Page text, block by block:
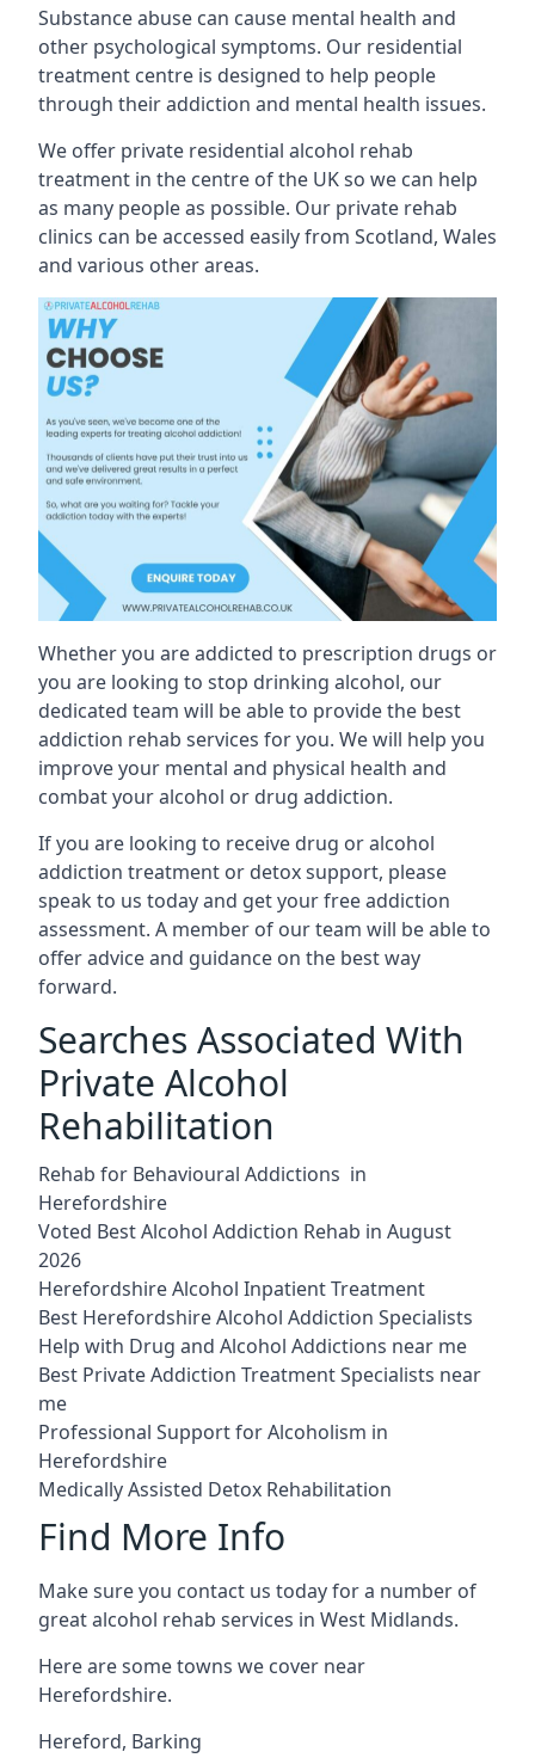
Substance abuse can cause mental health and
other psychological symptoms. Our residential
treatment centre is designed to help people
through their addiction and mental health issues.
We offer private residential alcohol rehab
treatment in the centre of the UK so we can help
as many people as possible. Our private rehab
clinics can be accessed easily from Scotland, Wales
and various other areas.
Whether you are addicted to prescription drugs or
you are looking to stop drinking alcohol, our
dedicated team will be able to provide the best
addiction rehab services for you. We will help you
improve your mental and physical health and
combat your alcohol or drug addiction.
If you are looking to receive drug or alcohol
addiction treatment or detox support, please
speak to us today and get your free addiction
assessment. A member of our team will be able to
offer advice and guidance on the best way
forward.
Searches Associated With
Private Alcohol
Rehabilitation
Rehab for Behavioural Addictions in
Herefordshire
Voted Best Alcohol Addiction Rehab in August
2026
Herefordshire Alcohol Inpatient Treatment
Best Herefordshire Alcohol Addiction Specialists
Help with Drug and Alcohol Addictions near me
Best Private Addiction Treatment Specialists near
me
Professional Support for Alcoholism in
Herefordshire
Medically Assisted Detox Rehabilitation
Find More Info
Make sure you contact us today for a number of
great alcohol rehab services in West Midlands.
Here are some towns we cover near
Herefordshire.
Hereford, Barking